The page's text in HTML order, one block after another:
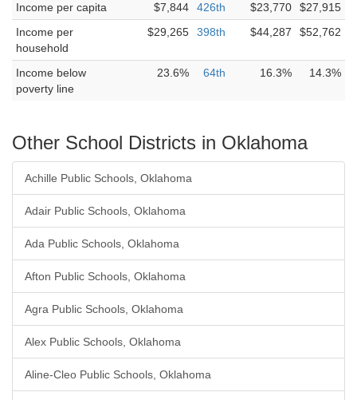
Income per capita
$7,844 426th $23,770
$27,915
Income per
household
$29,265 398th $44,287 $52,762
Income below
poverty line
23.6% 64th 16.3% 14.3%
Other School Districts in Oklahoma
Achille Public Schools, Oklahoma
Adair Public Schools, Oklahoma
Ada Public Schools, Oklahoma
Afton Public Schools, Oklahoma
Agra Public Schools, Oklahoma
Alex Public Schools, Oklahoma
Aline-Cleo Public Schools, Oklahoma